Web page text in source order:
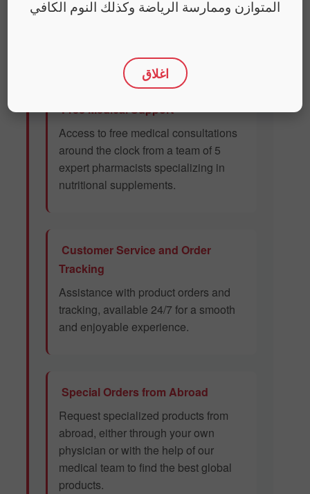
service offerings include:
Free Medical Support
Access to free medical consultations
around the clock from a team of 5
expert pharmacists specializing in
nutritional supplements.
Customer Service and Order
Tracking
Assistance with product orders and
tracking, available 24/7 for a smooth
and enjoyable experience.
Special Orders from Abroad
Request specialized products from
abroad, either through your own
physician or with the help of our
medical team to find the best global
products.
المتوازن وممارسة الرياضة وكذلك النوم الكافي
اغلاق